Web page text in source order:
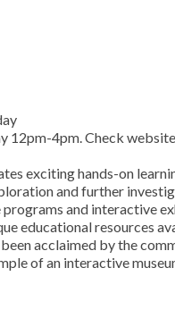
12pm-4pm. Check
exciting hands-on
and further
and interactive
educational resources
acclaimed by the
of an interactive